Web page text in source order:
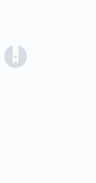
(opens in a